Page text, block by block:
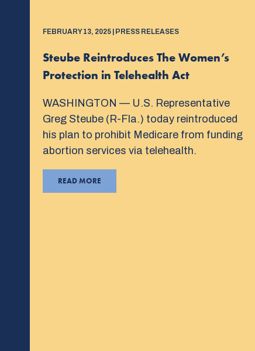
FEBRUARY 13, 2025 | PRESS RELEASES
Steube Reintroduces The Women’s
Protection in Telehealth Act
WASHINGTON — U.S. Representative
Greg Steube (R-Fla.) today reintroduced
his plan to prohibit Medicare from funding
abortion services via telehealth.
READ MORE